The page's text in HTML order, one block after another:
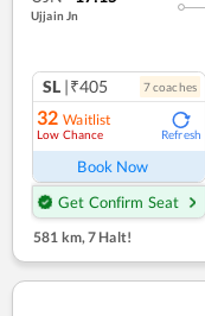
Ujjain Jn
SL |₹405 7coaches
32 Waitlist
Low Chance Refresh
Book Now
Get Confirm Seat
581 km, 7 Halt!